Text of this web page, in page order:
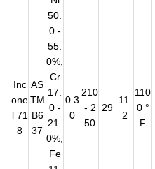
Inc
one
l 71
8
AS
TM
B6
37
50.
0 -
55.
0%,
Cr
17.
0 -
21.
0%,
Fe
0.3
0
210
- 2
50
29
11.
2
110
0 °
F